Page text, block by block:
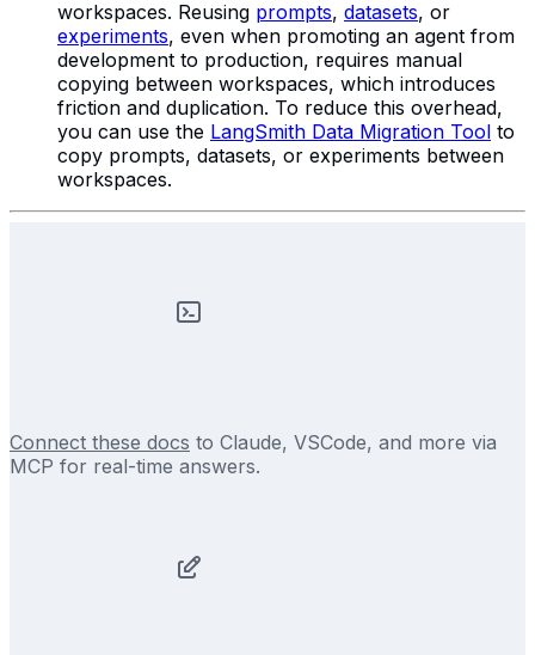
workspaces. Reusing prompts, datasets, or
experiments, even when promoting an agent from
development to production, requires manual
copying between workspaces, which introduces
friction and duplication. To reduce this overhead,
you can use the LangSmith Data Migration Tool to
copy prompts, datasets, or experiments between
workspaces.
Connect these docs to Claude, VSCode, and more via
MCP for real-time answers.